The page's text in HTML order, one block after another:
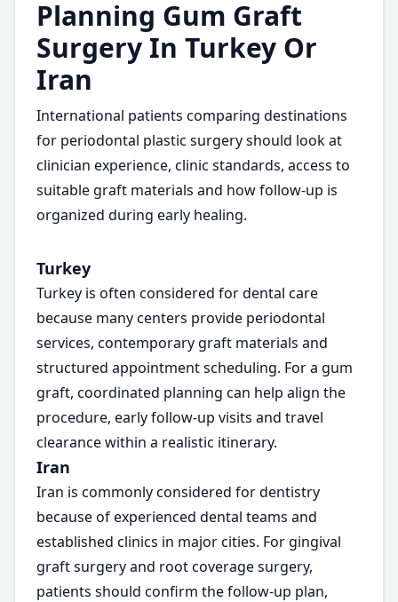
Planning Gum Graft
Surgery In Turkey Or
Iran
International patients comparing destinations
for periodontal plastic surgery should look at
clinician experience, clinic standards, access to
suitable graft materials and how follow-up is
organized during early healing.
Turkey
Turkey is often considered for dental care
because many centers provide periodontal
services, contemporary graft materials and
structured appointment scheduling. For a gum
graft, coordinated planning can help align the
procedure, early follow-up visits and travel
clearance within a realistic itinerary.
Iran
Iran is commonly considered for dentistry
because of experienced dental teams and
established clinics in major cities. For gingival
graft surgery and root coverage surgery,
patients should confirm the follow-up plan,